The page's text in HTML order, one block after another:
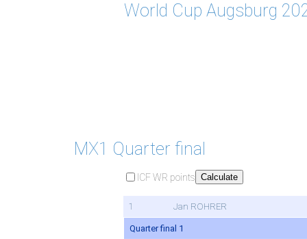
World Cup Augsburg
MX1 Quarter final
ICF WR points Calculate
1 Jan ROHRER
Quarter final 1